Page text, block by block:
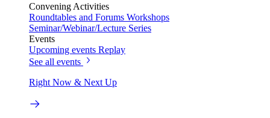
Convening Activities
Roundtables and Forums Workshops
Seminar/Webinar/Lecture Series
Events
Upcoming events Replay
See all events
Right Now & Next Up